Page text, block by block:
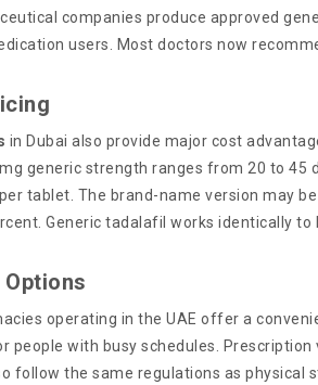
companies produce approved
users. Most doctors now
in Dubai also provide major cost
generic strength ranges from 20 to
tablet. The brand-name version may
Generic tadalafil works identically to
Options
operating in the UAE offer a
people with busy schedules.
follow the same regulations as